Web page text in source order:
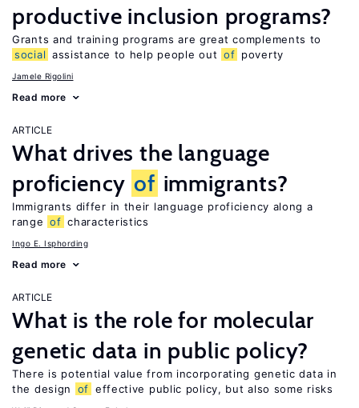
productive inclusion programs?
Grants and training programs are great complements to
social assistance to help people out of poverty
Jamele Rigolini
Read more
ARTICLE
What drives the language
proficiency of immigrants?
Immigrants differ in their language proficiency along a
range of characteristics
Ingo E. Isphording
Read more
ARTICLE
What is the role for molecular
genetic data in public policy?
There is potential value from incorporating genetic data in
the design
of effective public policy, but also some risks